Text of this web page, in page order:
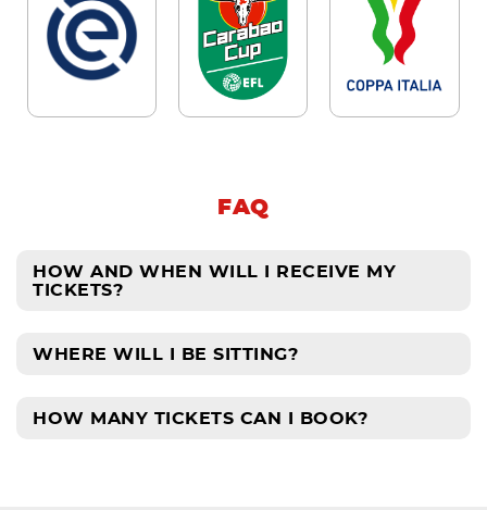
FAQ
HOW AND WHEN WILL I RECEIVE MY
TICKETS?
WHERE WILL I BE SITTING?
HOW MANY TICKETS CAN I BOOK?